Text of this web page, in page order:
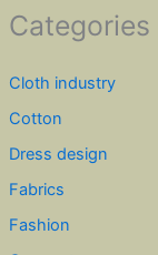
Categories
Cloth industry
Cotton
Dress design
Fabrics
Fashion